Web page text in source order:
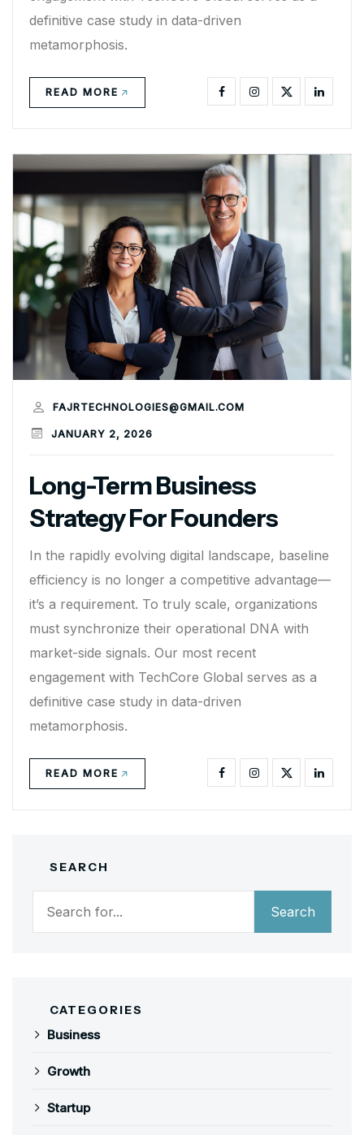
definitive case study in data-driven
metamorphosis.
READ MORE
Long-Term Business
Strategy For Founders
FAJRTECHNOLOGIES@GMAIL.COM
JANUARY 2, 2026
In the rapidly evolving digital landscape, baseline
efficiency is no longer a competitive advantage—
it’s a requirement. To truly scale, organizations
must synchronize their operational DNA with
market-side signals. Our most recent
engagement with TechCore Global serves as a
definitive case study in data-driven
metamorphosis.
READ MORE
SEARCH
Search
CATEGORIES
Business
Growth
Startup